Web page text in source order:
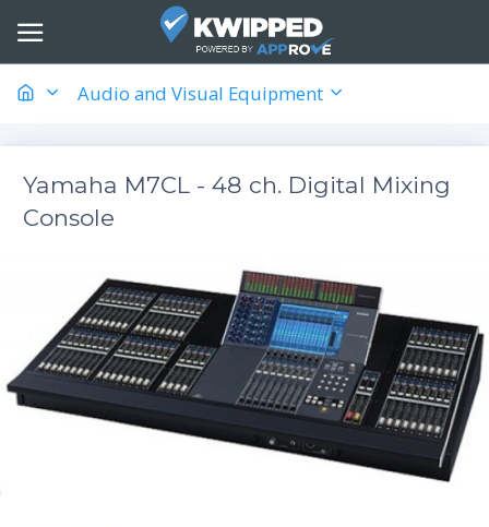
Audio and Visual Equipment
Yamaha M7CL - 48 ch. Digital Mixing
Console